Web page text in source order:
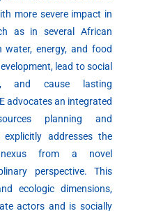
more severe impact in
as in several African
energy, and food
lead to social
and cause lasting
advocates an integrated
planning and
addresses the
nexus from a novel
perspective. This
ecologic dimensions,
actors and is socially